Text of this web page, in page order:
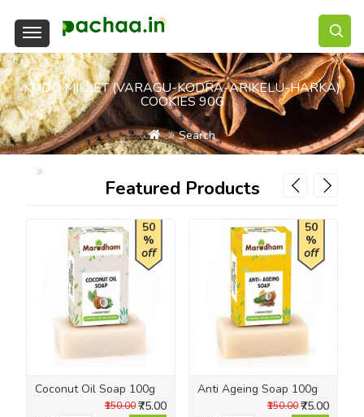
KODO MILLET (VARAGU-KODRA-ARIKELU-HARKA)
COOKIES 90G
Search
Featured Products
50
%
off
Coconut Oil Soap 100g
₹75.00
₹150.00
50
%
off
Anti Ageing Soap 100g
₹75.00
₹150.00